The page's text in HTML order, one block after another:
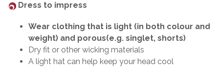
Dress to impress
Wear clothing that is light (in both colour and
weight) and porous(e.g. singlet, shorts)
Dry fit or other wicking materials
A light hat can help keep your head cool